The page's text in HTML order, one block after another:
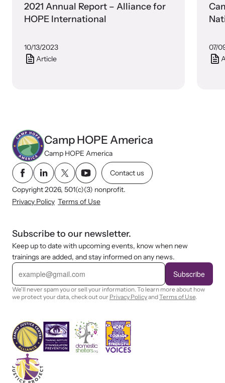
2021 Annual Report – Alliance for
HOPE International
10/13/2023
Article
07/
Camp HOPE America
Camp HOPE America
Contact us
Copyright 2026, 501(c)(3) nonprofit.
Privacy Policy Terms of Use
Subscribe to our newsletter.
Keep up to date with upcoming events, know when new
trainings are added, and stay informed on any news.
E
i
l
Subscribe
We'll never spam you or sell your information. To learn more about how
we protect your data, check out our Privacy PolicyandTerms of Use.